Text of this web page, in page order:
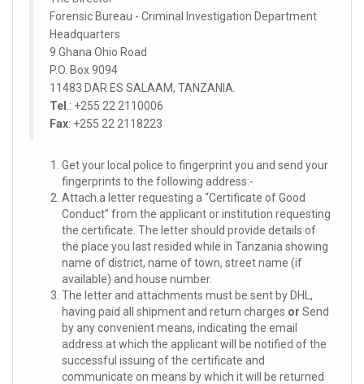
Forensic Bureau - Criminal Investigation Department
Headquarters
9 Ghana Ohio Road
P.O. Box 9094
11483 DAR ES SALAAM, TANZANIA.
Tel .: +255 22 2110006
Fax: +255 22 2118223
Get your local police to fingerprint you and send your
fingerprints to the following address:-
Attach a letter requesting a “Certificate of Good
Conduct” from the applicant or institution requesting
the certificate. The letter should provide details of
the place you last resided while in Tanzania showing
name of district, name of town, street name (if
available) and house number.
The letter and attachments must be sent by DHL,
having paid all shipment and return charges or Send
by any convenient means, indicating the email
address at which the applicant will be notified of the
successful issuing of the certificate and
communicate on means by which it will be returned